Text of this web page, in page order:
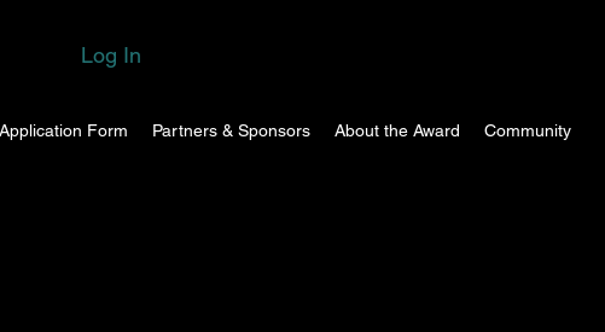
Log In
Form Partners & Sponsors About the Award Community